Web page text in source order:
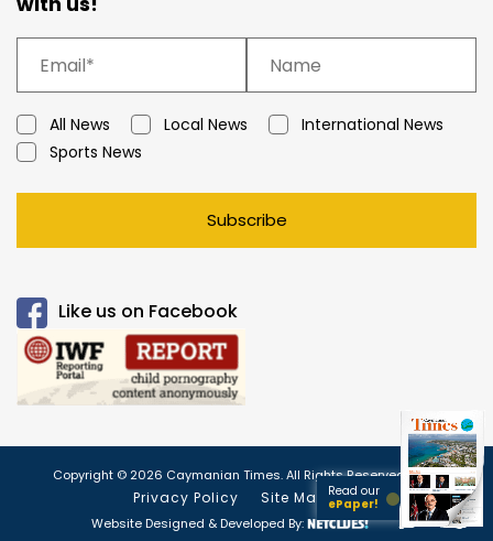
All News Local News
International News
Sports News
Subscribe
Like us on Facebook
Copyright © 2026 Caymanian Times. All Rights Reserved.
Privacy Policy Site Map
Website Designed & Developed By:
Read our
ePaper!